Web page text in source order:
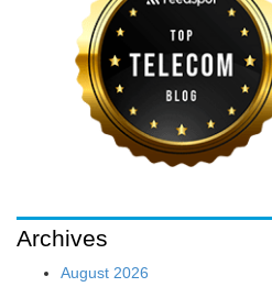
Archives
August 2026